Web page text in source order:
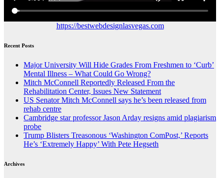
https://bestwebdesignlasvegas.com
Recent Posts
Major University Will Hide Grades From Freshmen to ‘Curb’
Mental Illness – What Could Go Wrong?
Mitch McConnell Reportedly Released From the
Rehabilitation Center, Issues New Statement
US Senator Mitch McConnell says he’s been released from
rehab centre
Cambridge star professor Jason Arday resigns amid plagiarism
probe
Trump Blisters Treasonous ‘Washington ComPost,’ Reports
He’s ‘Extremely Happy’ With Pete Hegseth
Archives